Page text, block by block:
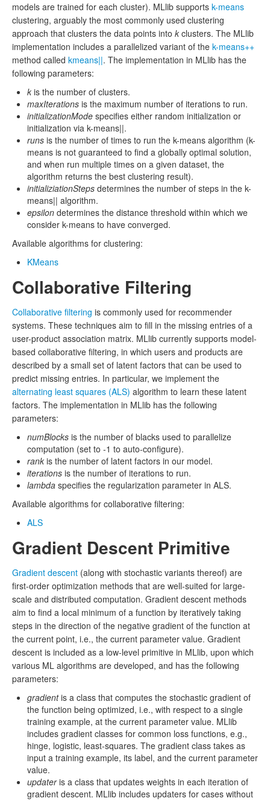
models are trained for each cluster). MLlib supports k-means
clustering, arguably the most commonly used clustering
approach that clusters the data points into k clusters. The MLlib
implementation includes a parallelized variant of the k-means++
method called kmeans||. The implementation in MLlib has the
following parameters:
k is the number of clusters.
maxIterations is the maximum number of iterations to run.
initializationMode specifies either random initialization or
initialization via k-means||.
runs is the number of times to run the k-means algorithm (k-
means is not guaranteed to find a globally optimal solution,
and when run multiple times on a given dataset, the
algorithm returns the best clustering result).
initializiationSteps determines the number of steps in the k-
means|| algorithm.
epsilon determines the distance threshold within which we
consider k-means to have converged.
Available algorithms for clustering:
KMeans
Collaborative Filtering
Collaborative filtering is commonly used for recommender
systems. These techniques aim to fill in the missing entries of a
user-product association matrix. MLlib currently supports model-
based collaborative filtering, in which users and products are
described by a small set of latent factors that can be used to
predict missing entries. In particular, we implement the
alternating least squares (ALS) algorithm to learn these latent
factors. The implementation in MLlib has the following
parameters:
numBlocks is the number of blacks used to parallelize
computation (set to -1 to auto-configure).
rank is the number of latent factors in our model.
iterations is the number of iterations to run.
lambda specifies the regularization parameter in ALS.
Available algorithms for collaborative filtering:
ALS
Gradient Descent Primitive
Gradient descent (along with stochastic variants thereof) are
first-order optimization methods that are well-suited for large-
scale and distributed computation. Gradient descent methods
aim to find a local minimum of a function by iteratively taking
steps in the direction of the negative gradient of the function at
the current point, i.e., the current parameter value. Gradient
descent is included as a low-level primitive in MLlib, upon which
various ML algorithms are developed, and has the following
parameters:
gradientis a class that computes the stochastic gradient of
the function being optimized, i.e., with respect to a single
training example, at the current parameter value. MLlib
includes gradient classes for common loss functions, e.g.,
hinge, logistic, least-squares. The gradient class takes as
input a training example, its label, and the current parameter
value.
updateris a class that updates weights in each iteration of
gradient descent. MLlib includes updaters for cases without